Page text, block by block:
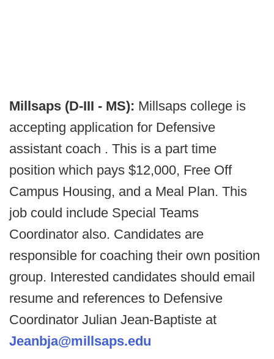
Millsaps (D-III - MS): Millsaps college is
accepting application for Defensive
assistant coach . This is a part time
position which pays $12,000, Free Off
Campus Housing, and a Meal Plan. This
job could include Special Teams
Coordinator also. Candidates are
responsible for coaching their own position
group. Interested candidates should email
resume and references to Defensive
Coordinator Julian Jean-Baptiste at
Jeanbja@millsaps.edu